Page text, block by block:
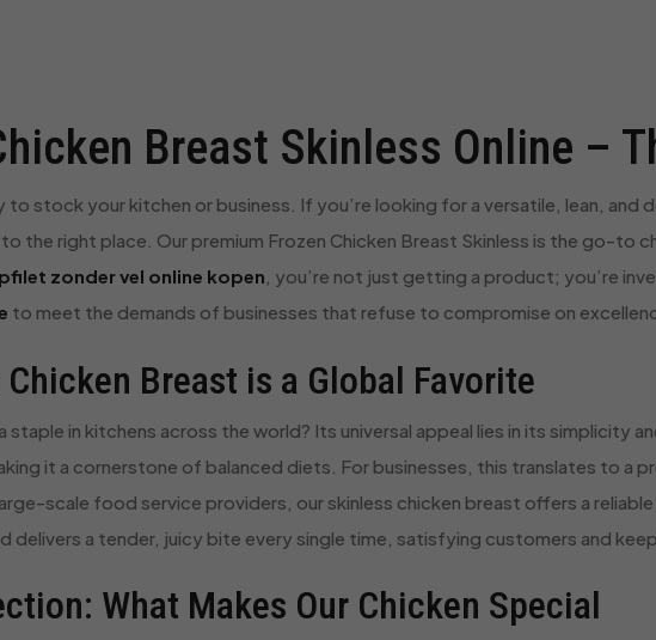
Breast Skinless Online –
to stock your kitchen or business. If you’re looking for a versatile, lean,
the right place. Our premium Frozen Chicken Breast Skinless is the go-to
zonder vel online kopen , you’re not just getting a product; you’re
to meet the demands of businesses that refuse to compromise on
Chicken Breast is a Global Favorite
staple in kitchens across the world? Its universal appeal lies in its simplicity
it a cornerstone of balanced diets. For businesses, this translates to a
scale food service providers, our skinless chicken breast offers a
delivers a tender, juicy bite every single time, satisfying customers and
What Makes Our Chicken Special